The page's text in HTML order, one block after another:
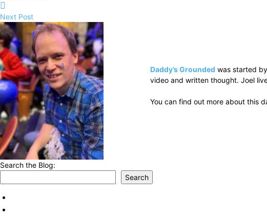
Next Post
Daddy’s Grounded was started by
video and written thought. Joel
You can find out more about this
Search the Blog:
Search